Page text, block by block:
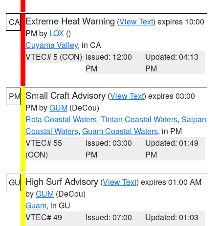
CA Extreme Heat Warning (View Text) expires 10:00
PM by LOX ()
Cuyama Valley, in CA
VTEC# 5 (CON) Issued: 12:00
PM
Updated: 04:13
PM
PM Small Craft Advisory (View Text) expires 03:00
PM byGUM (DeCou)
Rota Coastal Waters, Tinian Coastal Waters, Saipan
Coastal Waters, Guam Coastal Waters, in PM
VTEC# 55
(CON)
Issued: 03:00
PM
Updated: 01:49
PM
GU High Surf Advisory (View Text) expires 01:00 AM
byGUM (DeCou)
Guam, in GU
VTEC# 49
Issued: 07:00
Updated: 01:03